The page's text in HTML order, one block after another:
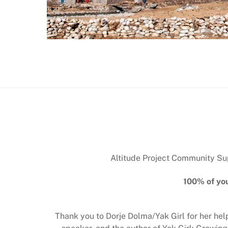
Altitude Project Community
100% of
Thank you to Dorje Dolma/Yak Girl for her